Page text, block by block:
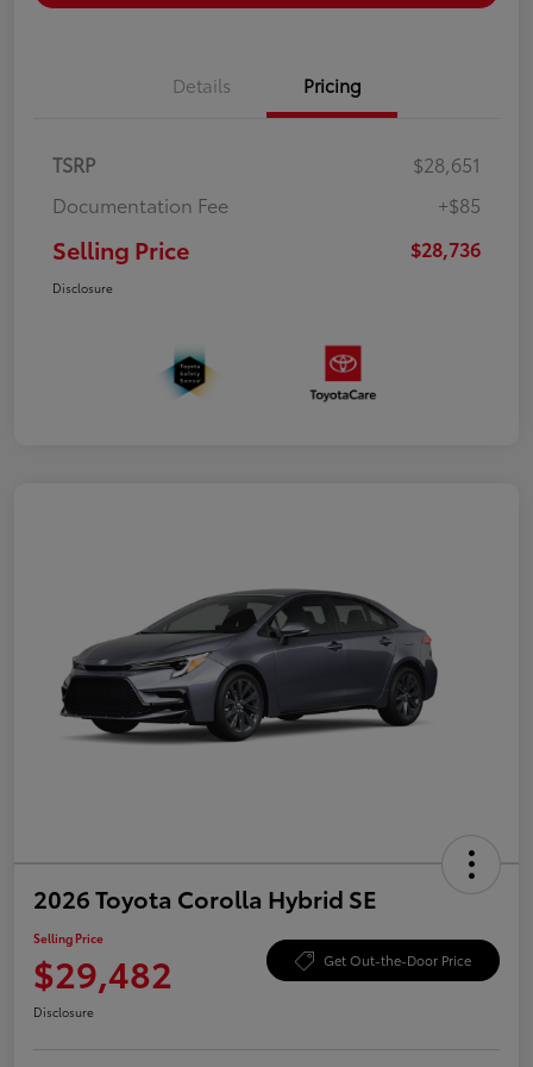
Details Pricing
TSRP
$28,651
Documentation Fee
+$85
Selling Price $28,736
Disclosure
2026 Toyota Corolla Hybrid SE
Selling Price
$29,482 Get Out-the-Door Price
Disclosure